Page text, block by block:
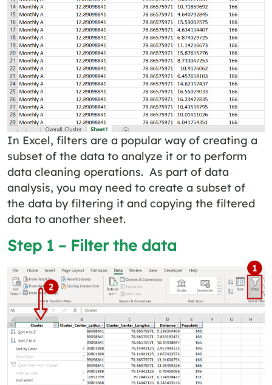
In Excel, filters are a popular way of creating a
subset of the data to analyze it or to perform
data cleaning operations. As part of data
analysis, you may need to create a subset of
the data by filtering it and copying the filtered
data to another sheet.
Step 1 – Filter the data